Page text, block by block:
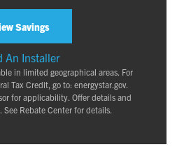
Savings
An Installer
in limited geographical areas. For
Tax Credit, go to: energystar.gov.
for applicability. Offer details and
See Rebate Center for details.